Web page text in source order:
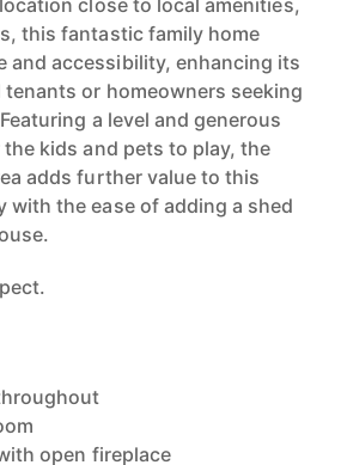
close to local amenities,
this fantastic family home
and accessibility, enhancing its
or homeowners seeking
a level and generous
kids and pets to play, the
adds further value to this
with the ease of adding a shed
open fireplace